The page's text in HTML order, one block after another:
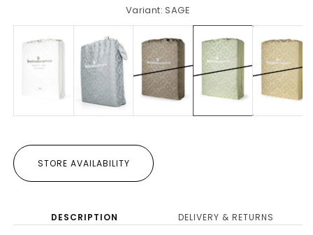
Variant: SAGE
STORE AVAILABILITY
DESCRIPTION
DELIVERY & RETURNS